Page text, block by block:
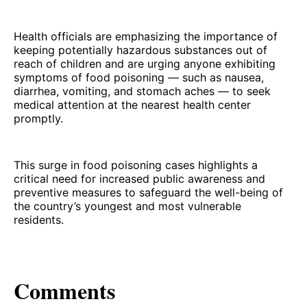
Health officials are emphasizing the importance of
keeping potentially hazardous substances out of
reach of children and are urging anyone exhibiting
symptoms of food poisoning — such as nausea,
diarrhea, vomiting, and stomach aches — to seek
medical attention at the nearest health center
promptly.
This surge in food poisoning cases highlights a
critical need for increased public awareness and
preventive measures to safeguard the well-being of
the country’s youngest and most vulnerable
residents.
Comments